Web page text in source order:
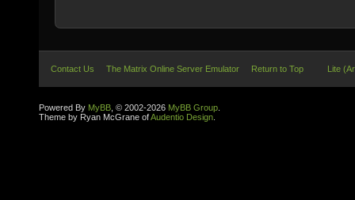
Contact Us The Matrix Online Server Emulator Return to Top Lite
Powered By MyBB , © 2002-2026 MyBB Group
Theme by Ryan McGrane ofAudentio Design